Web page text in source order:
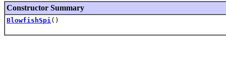
Constructor Summary
BlowfishSpi ()